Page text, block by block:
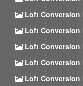
Loft Conversion
Loft Conversion
Loft Conversion
Loft Conversion
Loft Conversion